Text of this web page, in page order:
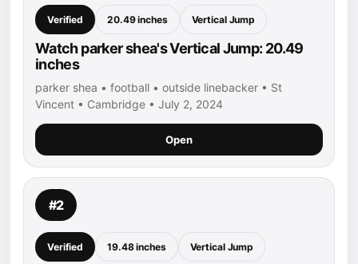
Verified 20.49 inches Vertical Jump
Watch parker shea's Vertical Jump: 20.49
inches
parker shea • football • outside linebacker • St
Vincent • Cambridge • July 2, 2024
Open
#2
Verified 19.48 inches Vertical Jump